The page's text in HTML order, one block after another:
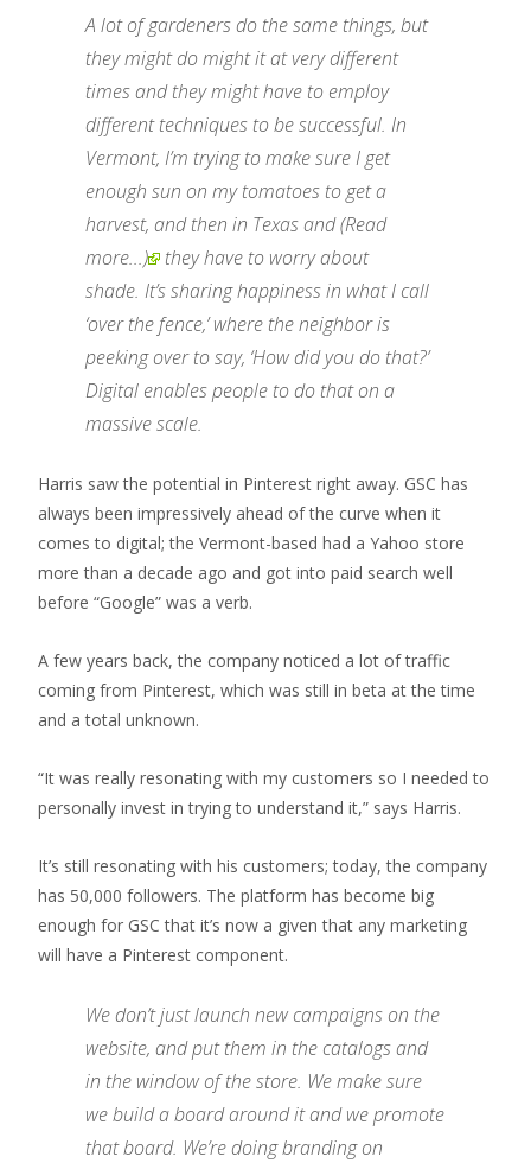
A lot of gardeners do the same things, but
they might do might it at very different
times and they might have to employ
different techniques to be successful. In
Vermont, I’m trying to make sure I get
enough sun on my tomatoes to get a
harvest, and then in Texas and(Read
more...)
they have to worry about
shade. It’s sharing happiness in what I call
‘over the fence,’ where the neighbor is
peeking over to say, ‘How did you do that?’
Digital enables people to do that on a
massive scale.
Harris saw the potential in Pinterest right away. GSC has
always been impressively ahead of the curve when it
comes to digital; the Vermont-based had a Yahoo store
more than a decade ago and got into paid search well
before “Google” was a verb.
A few years back, the company noticed a lot of traffic
coming from Pinterest, which was still in beta at the time
and a total unknown.
“It was really resonating with my customers so I needed to
personally invest in trying to understand it,” says Harris.
It’s still resonating with his customers; today, the company
has 50,000 followers. The platform has become big
enough for GSC that it’s now a given that any marketing
will have a Pinterest component.
We don’t just launch new campaigns on the
website, and put them in the catalogs and
in the window of the store. We make sure
we build a board around it and we promote
that board. We’re doing branding on